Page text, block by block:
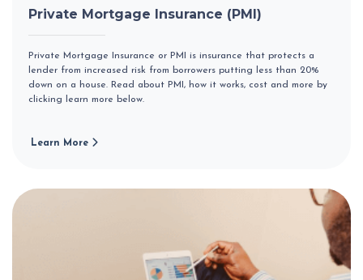
Private Mortgage Insurance (PMI)
Private Mortgage Insurance or PMI is insurance that protects a
lender from increased risk from borrowers putting less than 20%
down on a house. Read about PMI, how it works, cost and more by
clicking learn more below.
Learn More